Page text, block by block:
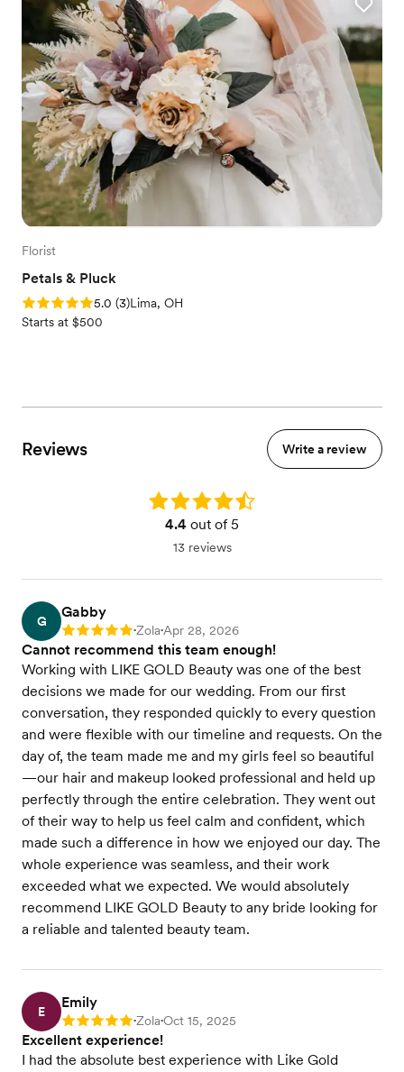
Florist
Petals & Pluck
Rating: 5.0 (3 reviews)
5.0 (3)Lima, OH
Starts at $500
Reviews Write a review
Rating: 4.4
4.4 out of 5
13 reviews
G
Gabby
Rating: 5 •Zola•Apr 28, 2026
Cannot recommend this team enough!
Working with LIKE GOLD Beauty was one of the best
decisions we made for our wedding. From our first
conversation, they responded quickly to every question
and were flexible with our timeline and requests. On the
day of, the team made me and my girls feel so beautiful
—our hair and makeup looked professional and held up
perfectly through the entire celebration. They went out
of their way to help us feel calm and confident, which
made such a difference in how we enjoyed our day. The
whole experience was seamless, and their work
exceeded what we expected. We would absolutely
recommend LIKE GOLD Beauty to any bride looking for
a reliable and talented beauty team.
E
Emily
Rating: 5 •Zola•Oct 15, 2025
Excellent experience!
I had the absolute best experience with Like Gold